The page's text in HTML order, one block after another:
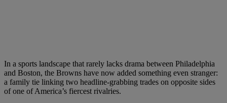
In a sports landscape that rarely lacks drama between Philadelphia
and Boston, the Browns have now added something even stranger:
a family tie linking two headline-grabbing trades on opposite sides
of one of America’s fiercest rivalries.